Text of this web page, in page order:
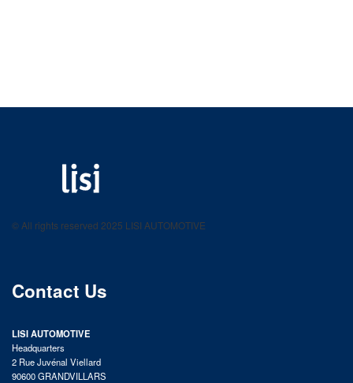
product catalog
© All rights reserved 2025 LISI AUTOMOTIVE
Contact Us
LISI AUTOMOTIVE
Headquarters
2 Rue Juvénal Viellard
90600 GRANDVILLARS